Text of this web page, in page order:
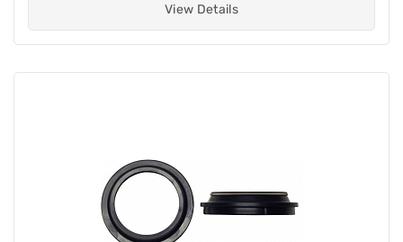
View Details